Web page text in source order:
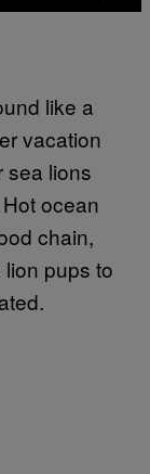
like a
vacation
sea lions
ocean
chain,
pups to